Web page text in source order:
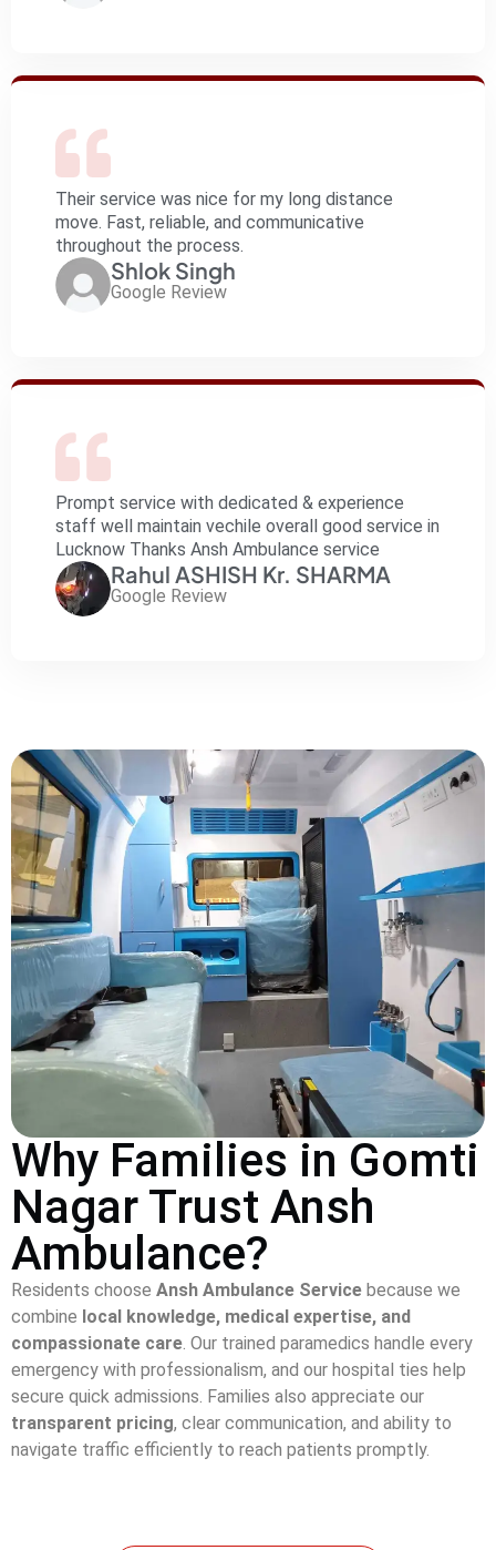
Their service was nice for my long distance
move. Fast, reliable, and communicative
throughout the process.
Shlok Singh
Google Review
Prompt service with dedicated & experience
staff well maintain vechile overall good service in
Lucknow Thanks Ansh Ambulance service
Rahul ASHISH Kr. SHARMA
Google Review
Why Families in Gomti
Nagar Trust Ansh
Ambulance?
Residents choose Ansh Ambulance Service because we
combine local knowledge, medical expertise, and
compassionate care . Our trained paramedics handle every
emergency with professionalism, and our hospital ties help
secure quick admissions. Families also appreciate our
transparent pricing, clear communication, and ability to
navigate traffic efficiently to reach patients promptly.